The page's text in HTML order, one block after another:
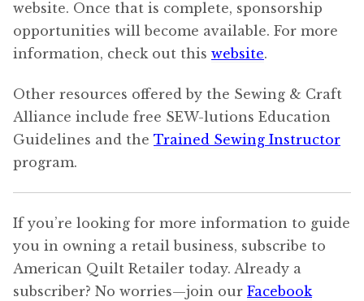
website. Once that is complete, sponsorship
opportunities will become available. For more
information, check out this website.
Other resources offered by the Sewing & Craft
Alliance include free SEW-lutions Education
Guidelines and the Trained Sewing Instructor
program.
If you’re looking for more information to guide
you in owning a retail business, subscribe to
American Quilt Retailer today. Already a
subscriber? No worries—join our Facebook